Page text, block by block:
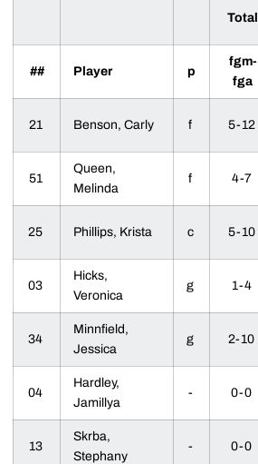
Total
## Player p
fgm-
fga
21 Benson, Carly f 5-12
51
Queen,
Melinda
f 4-7
25 Phillips, Krista c 5-10
03
Hicks,
Veronica
g 1-4
34
Minnfield,
Jessica
g 2-10
04
Hardley,
Jamillya
- 0-0
13
Skrba,
Stephany
- 0-0